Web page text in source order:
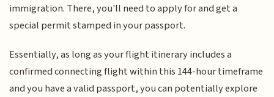
immigration. There, you'll need to apply for and get a
special permit stamped in your passport.
Essentially, as long as your flight itinerary includes a
confirmed connecting flight within this 144-hour timeframe
and you have a valid passport, you can potentially explore